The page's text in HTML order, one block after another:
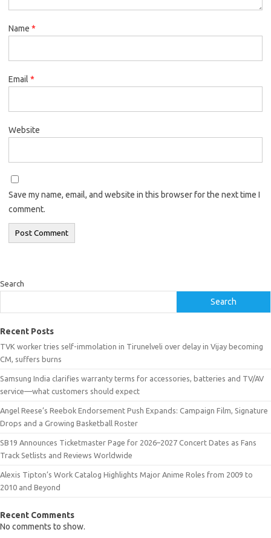
Name *
Email *
Website
Save my name, email, and website in this browser for the next time I
comment.
Search
Search
Recent Posts
TVK worker tries self-immolation in Tirunelveli over delay in Vijay becoming
CM, suffers burns
Samsung India clarifies warranty terms for accessories, batteries and TV/AV
service—what customers should expect
Angel Reese’s Reebok Endorsement Push Expands: Campaign Film, Signature
Drops and a Growing Basketball Roster
SB19 Announces Ticketmaster Page for 2026–2027 Concert Dates as Fans
Track Setlists and Reviews Worldwide
Alexis Tipton’s Work Catalog Highlights Major Anime Roles from 2009 to
2010 and Beyond
Recent Comments
No comments to show.